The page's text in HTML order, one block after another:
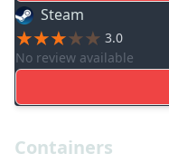
Steam
3.0
No review available
Containers